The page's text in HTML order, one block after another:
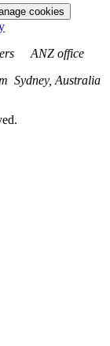
cookies
ANZ office
Sydney, Australia